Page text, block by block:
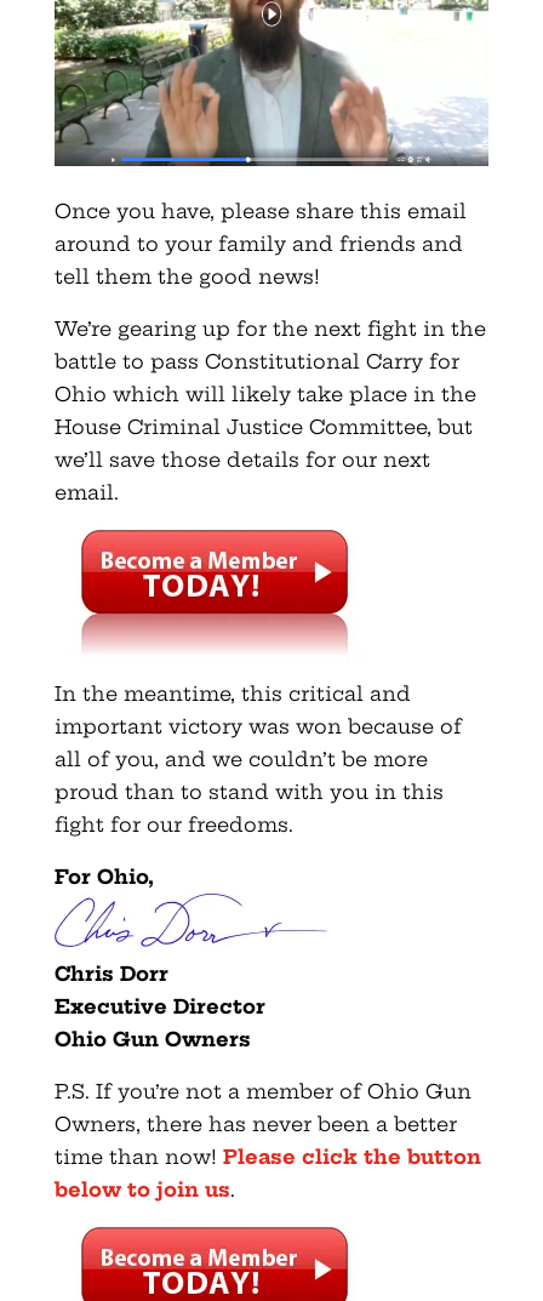
Once you have, please share this email
around to your family and friends and
tell them the good news!
We’re gearing up for the next fight in the
battle to pass Constitutional Carry for
Ohio which will likely take place in the
House Criminal Justice Committee, but
we’ll save those details for our next
email.
In the meantime, this critical and
important victory was won because of
all of you, and we couldn’t be more
proud than to stand with you in this
fight for our freedoms.
For Ohio,
Chris Dorr
Executive Director
Ohio Gun Owners
P.S. If you’re not a member of Ohio Gun
Owners, there has never been a better
time than now! Please click the button
below to join us.